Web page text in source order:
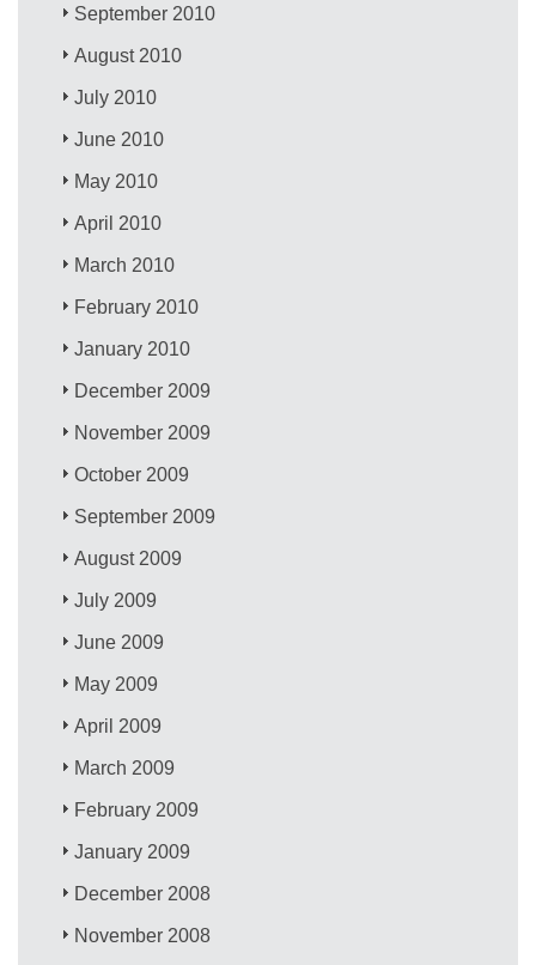
September 2010
August 2010
July 2010
June 2010
May 2010
April 2010
March 2010
February 2010
January 2010
December 2009
November 2009
October 2009
September 2009
August 2009
July 2009
June 2009
May 2009
April 2009
March 2009
February 2009
January 2009
December 2008
November 2008